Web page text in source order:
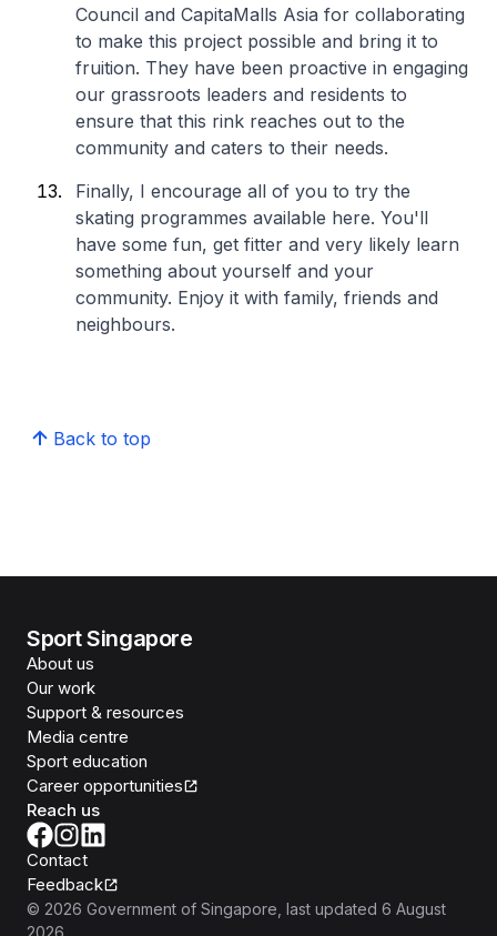
Council and CapitaMalls Asia for collaborating
to make this project possible and bring it to
fruition. They have been proactive in engaging
our grassroots leaders and residents to
ensure that this rink reaches out to the
community and caters to their needs.
Finally, I encourage all of you to try the
skating programmes available here. You'll
have some fun, get fitter and very likely learn
something about yourself and your
community. Enjoy it with family, friends and
neighbours.
Back to top
Sport Singapore
About us
Our work
Support & resources
Media centre
Sport education
Career opportunities
Reach us
Contact
Feedback
© 2026 Government of Singapore , last updated 6 August
2026